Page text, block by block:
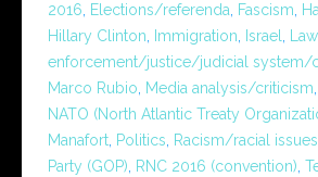
2016, Elections/referenda, Fascism,
Hillary Clinton, Immigration, Israel, Law
enforcement/justice/judicial system/
Marco Rubio, Media analysis/criticism,
NATO (North Atlantic Treaty
Manafort, Politics, Racism/racial issues
Party (GOP), RNC 2016 (convention),